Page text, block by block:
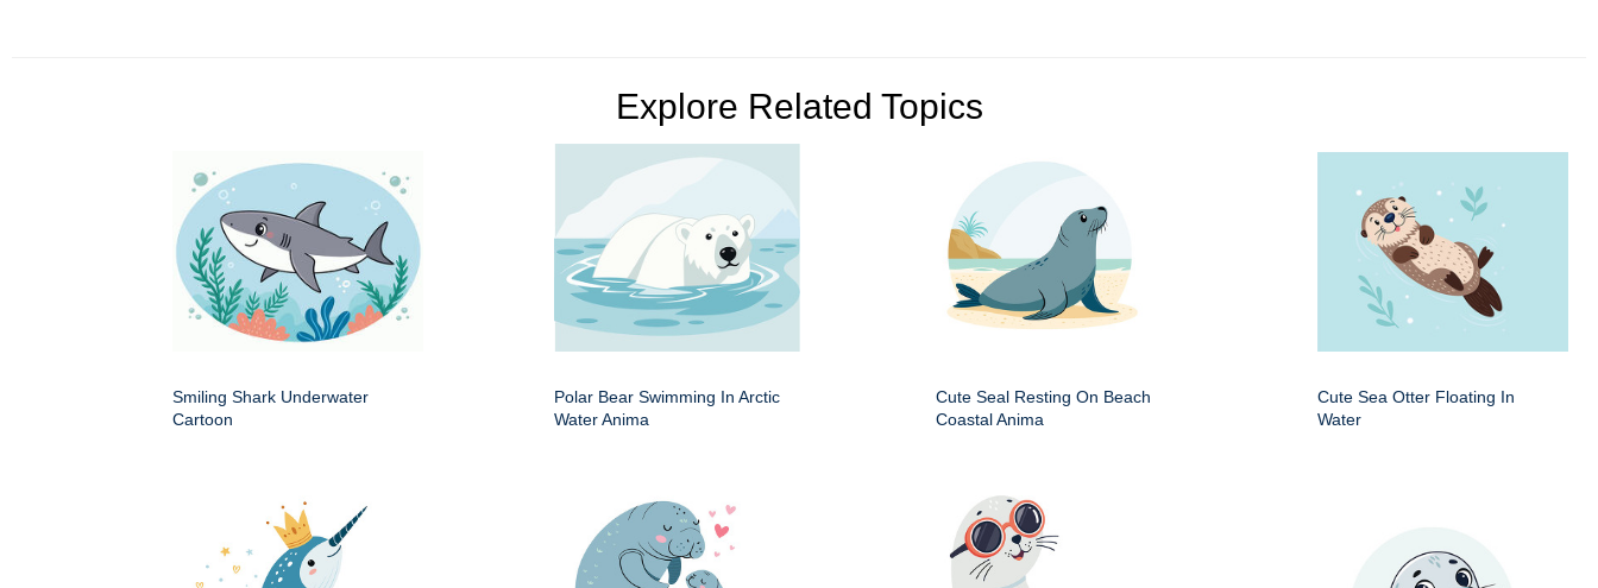
Explore Related Topics
Smiling Shark Underwater
Cartoon
Polar Bear Swimming In Arctic
Water Anima
Cute Seal Resting On Beach
Coastal Anima
Cute Sea Otter Floating In
Water